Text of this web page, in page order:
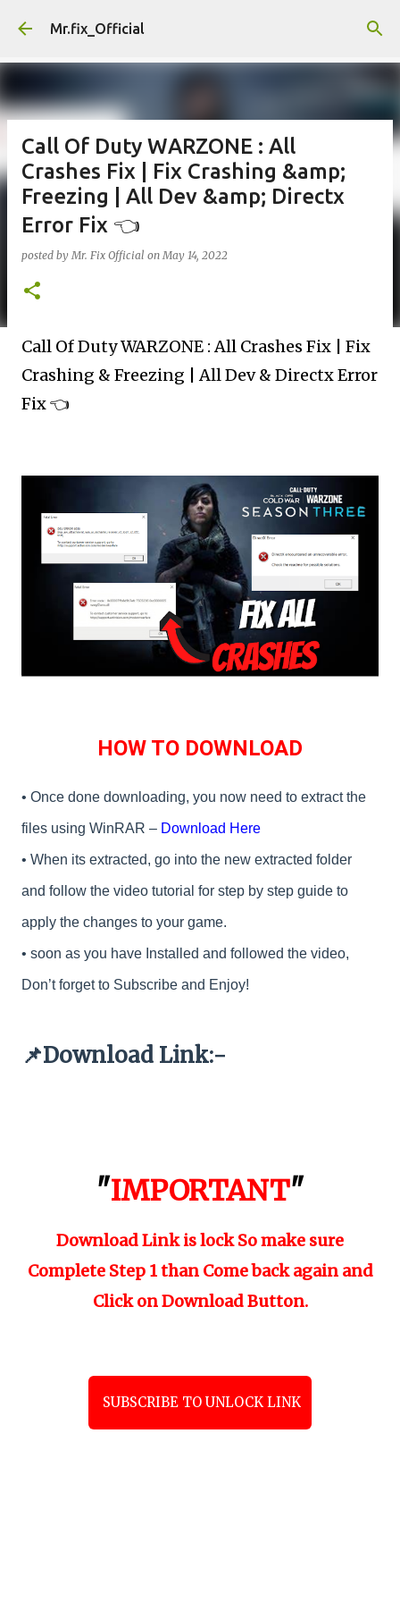
Skip to main content
Mr.fix_Official
Call Of Duty WARZONE : All
Crashes Fix | Fix Crashing &amp;
Freezing | All Dev &amp; Directx
Error Fix 👈
posted byMr. Fix Official onMay 14, 2022
Call Of Duty WARZONE : All Crashes Fix | Fix
Crashing & Freezing | All Dev & Directx Error
Fix 👈
HOW TO DOWNLOAD
• Once done downloading, you now need to extract the
files using WinRAR – Download Here
• When its extracted, go into the new extracted folder
and follow the video tutorial for step by step guide to
apply the changes to your game.
• soon as you have Installed and followed the video,
Don’t forget to Subscribe and Enjoy!
📌Download Link:-
"IMPORTANT"
Download Link is lock So make sure
Complete Step 1 than Come back again and
Click on Download Button.
SUBSCRIBE TO UNLOCK LINK